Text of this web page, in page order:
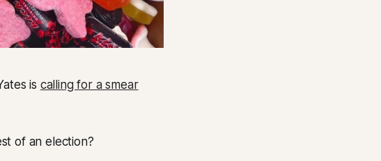
is calling for a smear
of an election?